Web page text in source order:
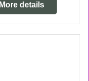
More details